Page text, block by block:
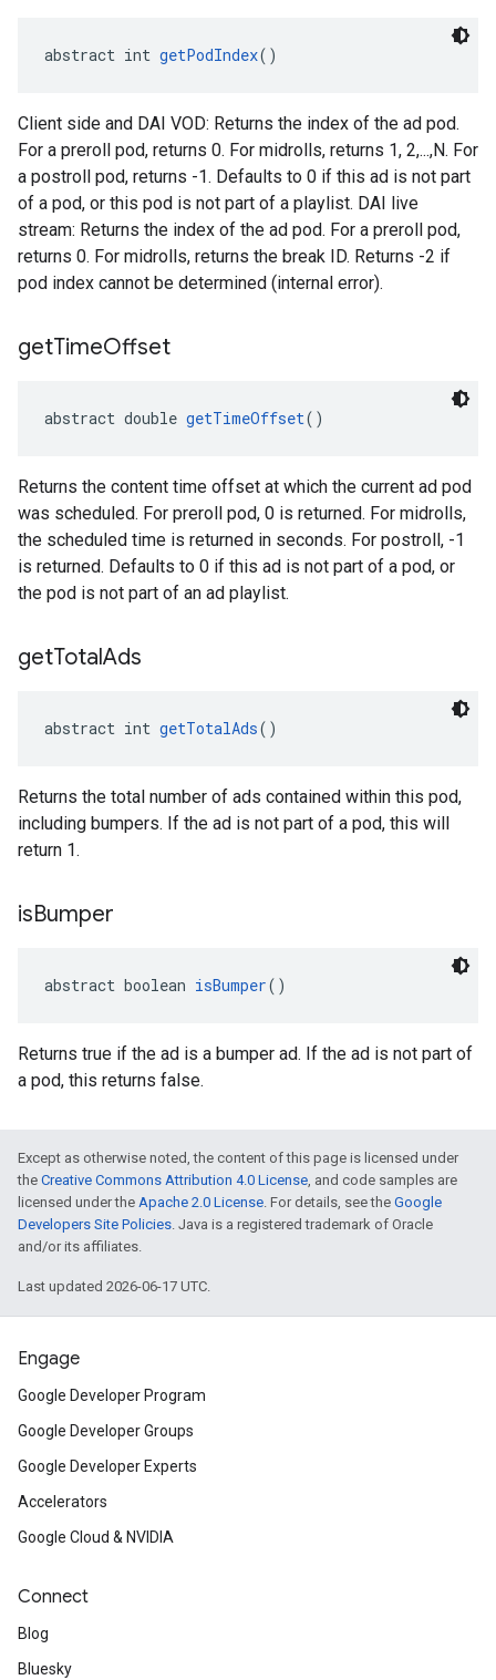
abstract int getPodIndex()
Client side and DAI VOD: Returns the index of the ad pod.
For a preroll pod, returns 0. For midrolls, returns 1, 2,...,N. For
a postroll pod, returns -1. Defaults to 0 if this ad is not part
of a pod, or this pod is not part of a playlist. DAI live
stream: Returns the index of the ad pod. For a preroll pod,
returns 0. For midrolls, returns the break ID. Returns -2 if
pod index cannot be determined (internal error).
getTimeOffset
abstract double getTimeOffset()
Returns the content time offset at which the current ad pod
was scheduled. For preroll pod, 0 is returned. For midrolls,
the scheduled time is returned in seconds. For postroll, -1
is returned. Defaults to 0 if this ad is not part of a pod, or
the pod is not part of an ad playlist.
getTotalAds
abstract int getTotalAds()
Returns the total number of ads contained within this pod,
including bumpers. If the ad is not part of a pod, this will
return 1.
isBumper
abstract boolean isBumper()
Returns true if the ad is a bumper ad. If the ad is not part of
a pod, this returns false.
Except as otherwise noted, the content of this page is licensed under
the Creative Commons Attribution 4.0 License, and code samples are
licensed under the Apache 2.0 License. For details, see the Google
Developers Site Policies. Java is a registered trademark of Oracle
and/or its affiliates.
Last updated 2026-06-17 UTC.
Engage
Google Developer Program
Google Developer Groups
Google Developer Experts
Accelerators
Google Cloud & NVIDIA
Connect
Blog
Bluesky